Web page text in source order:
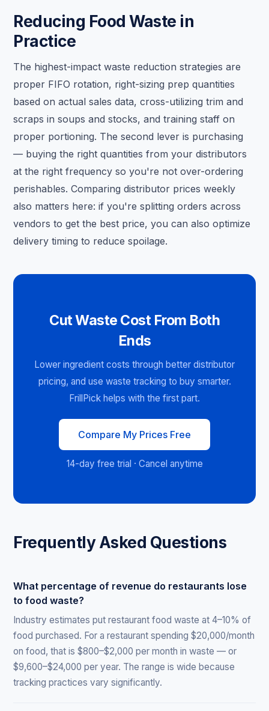
Reducing Food Waste in
Practice
The highest-impact waste reduction strategies are
proper FIFO rotation, right-sizing prep quantities
based on actual sales data, cross-utilizing trim and
scraps in soups and stocks, and training staff on
proper portioning. The second lever is purchasing
— buying the right quantities from your distributors
at the right frequency so you're not over-ordering
perishables. Comparing distributor prices weekly
also matters here: if you're splitting orders across
vendors to get the best price, you can also optimize
delivery timing to reduce spoilage.
Cut Waste Cost From Both
Ends
Lower ingredient costs through better distributor
pricing, and use waste tracking to buy smarter.
FrillPick helps with the first part.
Compare My Prices Free
14-day free trial · Cancel anytime
Frequently Asked Questions
What percentage of revenue do restaurants lose
to food waste?
Industry estimates put restaurant food waste at 4–10% of
food purchased. For a restaurant spending $20,000/month
on food, that is $800–$2,000 per month in waste — or
$9,600–$24,000 per year. The range is wide because
tracking practices vary significantly.